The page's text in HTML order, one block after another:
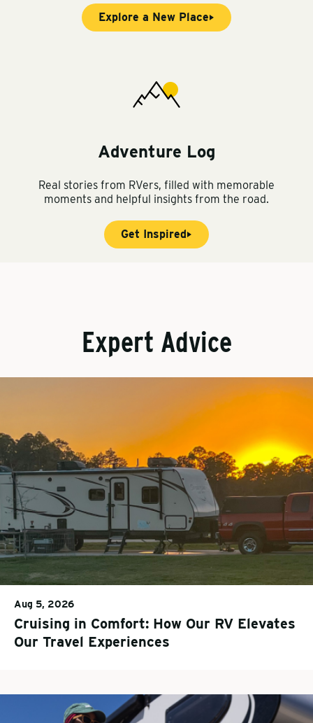
Explore a New Place
Adventure Log
Real stories from RVers, filled with memorable
moments and helpful insights from the road.
Get Inspired
Expert Advice
Aug 5, 2026
Cruising in Comfort: How Our RV Elevates
Our Travel Experiences